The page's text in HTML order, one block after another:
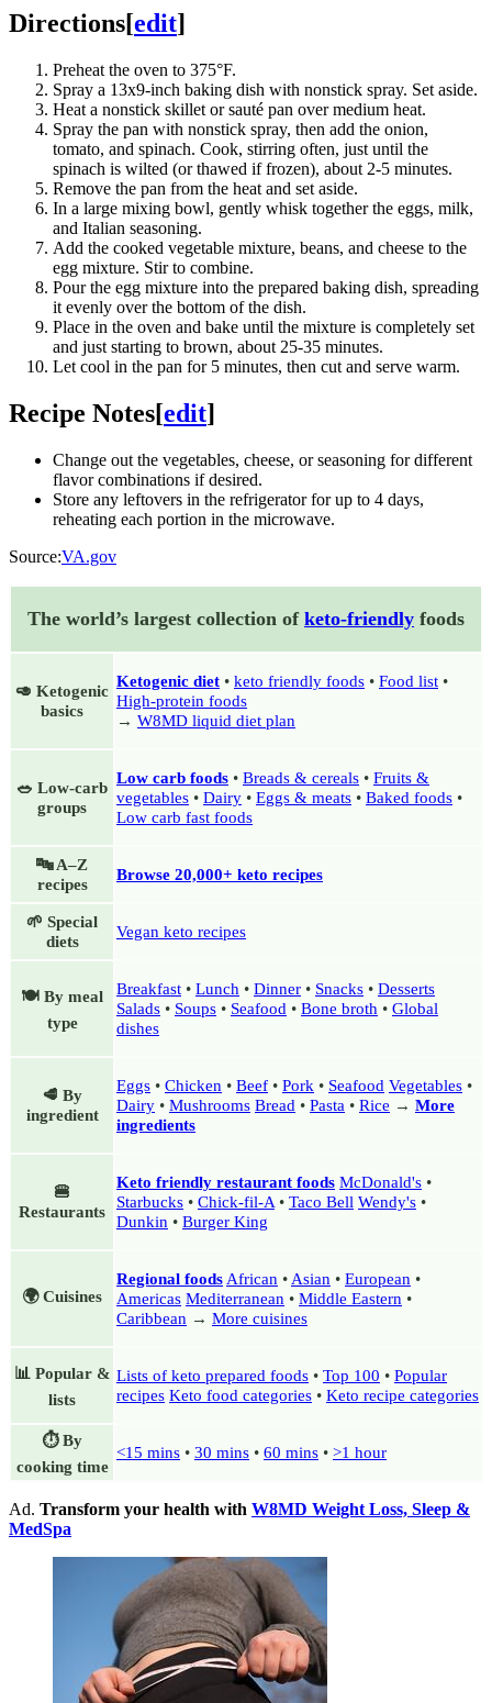
Directions[edit]
Preheat the oven to 375°F.
Spray a 13x9-inch baking dish with nonstick spray. Set aside.
Heat a nonstick skillet or sauté pan over medium heat.
Spray the pan with nonstick spray, then add the onion,
tomato, and spinach. Cook, stirring often, just until the
spinach is wilted (or thawed if frozen), about 2-5 minutes.
Remove the pan from the heat and set aside.
In a large mixing bowl, gently whisk together the eggs, milk,
and Italian seasoning.
Add the cooked vegetable mixture, beans, and cheese to the
egg mixture. Stir to combine.
Pour the egg mixture into the prepared baking dish, spreading
it evenly over the bottom of the dish.
Place in the oven and bake until the mixture is completely set
and just starting to brown, about 25-35 minutes.
Let cool in the pan for 5 minutes, then cut and serve warm.
Recipe Notes[edit]
Change out the vegetables, cheese, or seasoning for different
flavor combinations if desired.
Store any leftovers in the refrigerator for up to 4 days,
reheating each portion in the microwave.
Source:VA.gov
The world’s largest collection of keto-friendly foods
🥑 Ketogenic
basics
Ketogenic diet • keto friendly foods • Food list •
High-protein foods
→ W8MD liquid diet plan
🥗 Low-carb
groups
Low carb foods • Breads & cereals • Fruits &
vegetables • Dairy • Eggs & meats • Baked foods •
Low carb fast foods
🔤 A–Z
recipes
Browse 20,000+ keto recipes
🌱 Special
diets
Vegan keto recipes
🍽️ By meal
type
Breakfast • Lunch • Dinner • Snacks • Desserts
Salads • Soups • Seafood • Bone broth • Global
dishes
🥩 By
ingredient
Eggs • Chicken • Beef • Pork • Seafood Vegetables •
Dairy • Mushrooms Bread • Pasta • Rice → More
ingredients
🍔
Restaurants
Keto friendly restaurant foods McDonald's •
Starbucks • Chick-fil-A • Taco Bell Wendy's •
Dunkin • Burger King
🌍 Cuisines
Regional foods African • Asian • European •
Americas Mediterranean • Middle Eastern •
Caribbean → More cuisines
📊 Popular &
lists
Lists of keto prepared foods • Top 100 • Popular
recipes Keto food categories • Keto recipe categories
⏱️ By
cooking time
<15 mins • 30 mins • 60 mins • >1 hour
Ad. Transform your health with W8MD Weight Loss, Sleep &
MedSpa